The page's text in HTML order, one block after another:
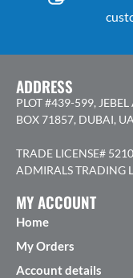
ADDRESS
PLOT #439-599,
BOX 71857, DUBAI,
TRADE LICENSE#
ADMIRALS TRADING
MY ACCOUNT
Home
My Orders
Account details